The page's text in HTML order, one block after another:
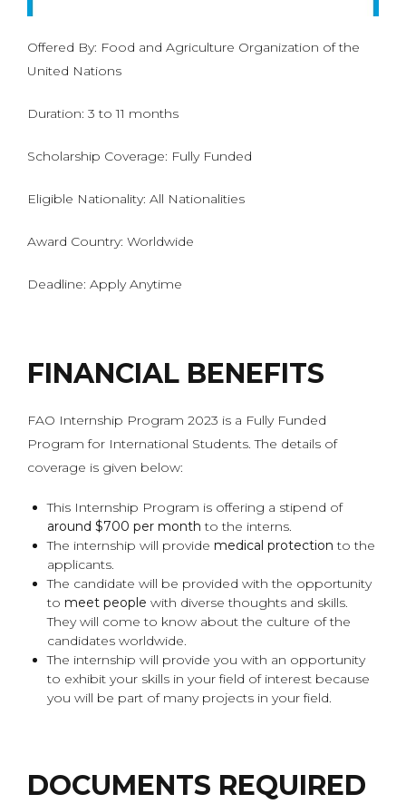
Offered By: Food and Agriculture Organization of the
United Nations
Duration: 3 to 11 months
Scholarship Coverage: Fully Funded
Eligible Nationality: All Nationalities
Award Country: Worldwide
Deadline: Apply Anytime
FINANCIAL BENEFITS
FAO Internship Program 2023 is a Fully Funded
Program for International Students. The details of
coverage is given below:
This Internship Program is offering a stipend of
around $700 per month to the interns.
The internship will provide medical protection to the
applicants.
The candidate will be provided with the opportunity
to meet people with diverse thoughts and skills.
They will come to know about the culture of the
candidates worldwide.
The internship will provide you with an opportunity
to exhibit your skills in your field of interest because
you will be part of many projects in your field.
DOCUMENTS REQUIRED